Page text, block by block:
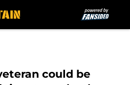
could be